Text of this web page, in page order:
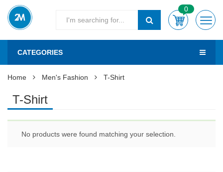
0
CATEGORIES
Home Men's Fashion T-Shirt
T-Shirt
No products were found matching your selection.